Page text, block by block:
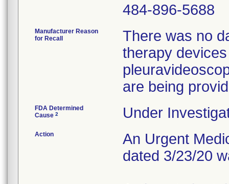
484-896-5688
Manufacturer Reason
for Recall
There was no
therapy
are being
FDA Determined
Cause 2 Under
Action
An Urgent
dated 3/23/20